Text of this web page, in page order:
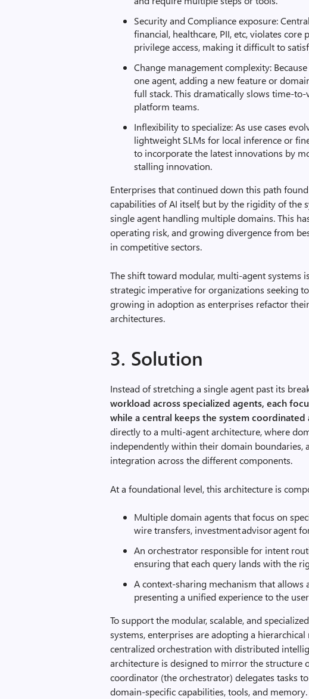
Security and Compliance exposure:
financial, healthcare, PII, etc, violates
privilege access, making it difficult to
Change management complexity:
one agent, adding a new feature or
full stack. This dramatically slows time-
platform teams.
Inflexibility to specialize: As use cases
lightweight SLMs for local inference or
to incorporate the latest innovations by
stalling innovation.
Enterprises that continued down this path
capabilities of AI itself, but by the rigidity of the
single agent handling multiple domains. This
operating risk, and growing divergence from
in competitive sectors.
The shift toward modular, multi-agent systems
strategic imperative for organizations seeking
growing in adoption as enterprises refactor
architectures.
3. Solution
Instead of stretching a single agent past its
workload across specialized agents, each
while a central keeps the system
directly to a multi‑agent architecture, where
independently within their domain boundaries,
integration across the different components.
At a foundational level, this architecture is
Multiple domain agents that focus on
wire transfers, investment advisor agent
An orchestrator responsible for intent
ensuring that each query lands with the
A context-sharing mechanism that
presenting a unified experience to the user
To support the modular, scalable, and
systems, enterprises are adopting a
centralized orchestration with distributed
architecture is designed to mirror the structure
coordinator (the orchestrator) delegates tasks
domain-specific capabilities, tools, and